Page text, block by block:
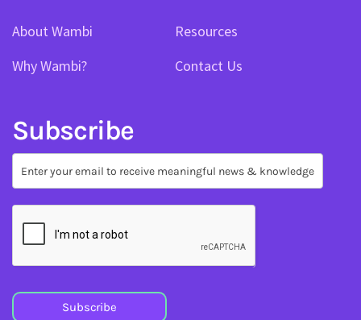
About Wambi
Why Wambi?
Resources
Contact Us
Subscribe
Subscribe
Subscribe